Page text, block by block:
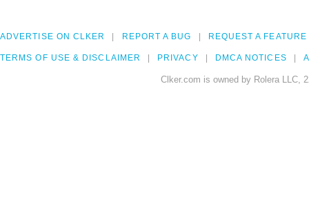
ADVERTISE ON CLKER REPORT A BUG REQUEST A FEATURE
TERMS OF USE & DISCLAIMER PRIVACY DMCA NOTICES
Clker.com is owned by Rolera LLC,